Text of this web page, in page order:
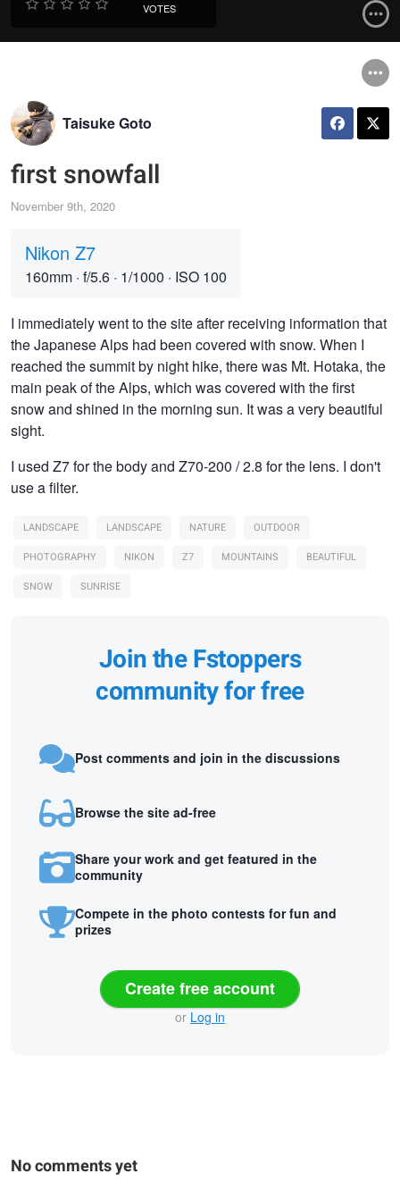
VOTES
Taisuke Goto
first snowfall
November 9th, 2020
Nikon Z7
160mm · f/5.6 · 1/1000 · ISO 100
I immediately went to the site after receiving information that
the Japanese Alps had been covered with snow. When I
reached the summit by night hike, there was Mt. Hotaka, the
main peak of the Alps, which was covered with the first
snow and shined in the morning sun. It was a very beautiful
sight.
I used Z7 for the body and Z70-200 / 2.8 for the lens. I don't
use a filter.
LANDSCAPE LANDSCAPE NATURE
OUTDOOR
PHOTOGRAPHY
NIKON Z7 MOUNTAINS
BEAUTIFUL
SNOW
SUNRISE
Join the Fstoppers
community for free
Post comments and join in the discussions
Browse the site ad-free
Share your work and get featured in the
community
Compete in the photo contests for fun and
prizes
Create free account
or Log in
No comments yet